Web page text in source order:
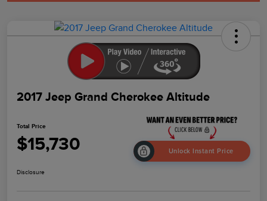
2017 Jeep Grand Cherokee Altitude
Total Price
$15,730 Unlock Instant Price
Disclosure